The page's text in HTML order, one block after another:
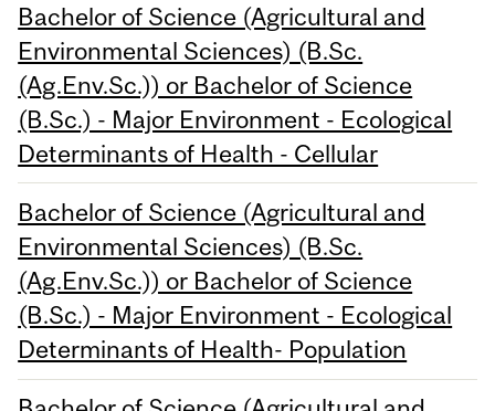
Bachelor of Science (Agricultural and
Environmental Sciences) (B.Sc.
(Ag.Env.Sc.)) or Bachelor of Science
(B.Sc.) - Major Environment - Ecological
Determinants of Health - Cellular
Bachelor of Science (Agricultural and
Environmental Sciences) (B.Sc.
(Ag.Env.Sc.)) or Bachelor of Science
(B.Sc.) - Major Environment - Ecological
Determinants of Health- Population